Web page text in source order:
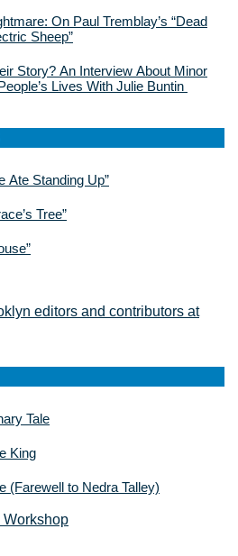
On Paul Tremblay’s “Dead
Sheep”
Story? An Interview About Minor
Lives With Julie Buntin
Ate Standing Up”
Tree”
editors and contributors at
Tale
King
(Farewell to Nedra Talley)